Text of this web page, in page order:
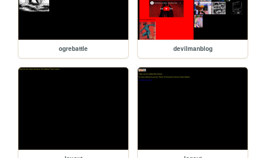
ogrebattle devilmanblog